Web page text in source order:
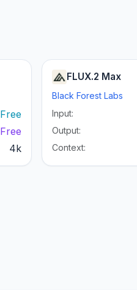
Free
Free
4k
FLUX.2 Max
Black Forest Labs
Input:
Output:
Context: